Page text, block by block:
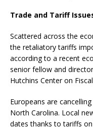
Trade and Tariff
Scattered across the
the retaliatory tariffs
according to a recent
senior fellow and
Hutchins Center on
Europeans are
North Carolina. Local
dates thanks to tariffs